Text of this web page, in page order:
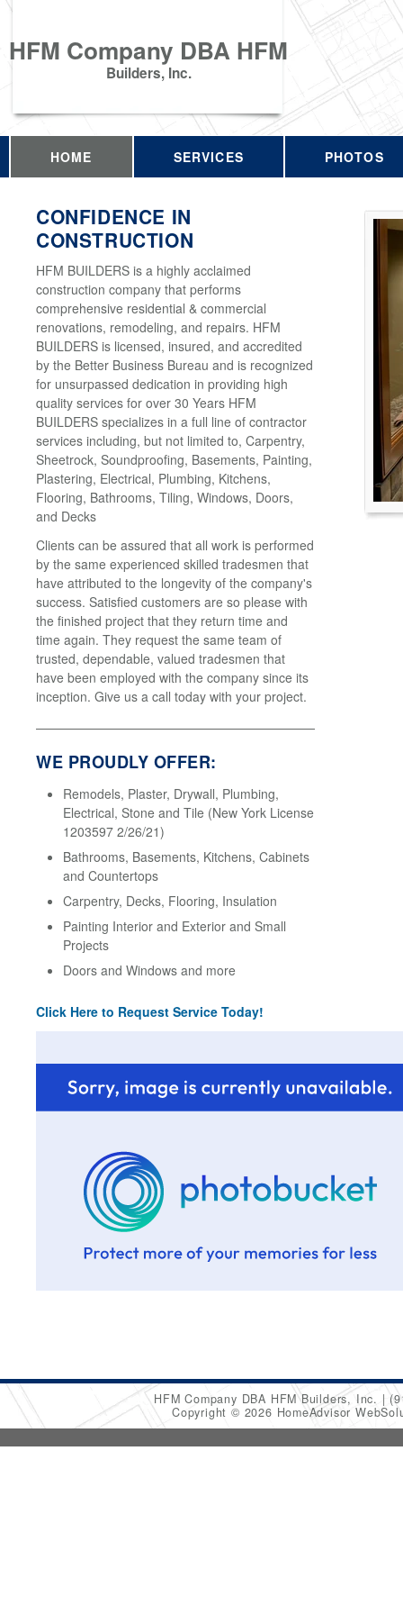
HFM Company DBA HFM
Builders, Inc.
HOME SERVICES PHOTOS
CONFIDENCE IN
CONSTRUCTION
HFM BUILDERS is a highly acclaimed
construction company that performs
comprehensive residential & commercial
renovations, remodeling, and repairs. HFM
BUILDERS is licensed, insured, and accredited
by the Better Business Bureau and is recognized
for unsurpassed dedication in providing high
quality services for over 30 Years HFM
BUILDERS specializes in a full line of contractor
services including, but not limited to, Carpentry,
Sheetrock, Soundproofing, Basements, Painting,
Plastering, Electrical, Plumbing, Kitchens,
Flooring, Bathrooms, Tiling, Windows, Doors,
and Decks
Clients can be assured that all work is performed
by the same experienced skilled tradesmen that
have attributed to the longevity of the company's
success. Satisfied customers are so please with
the finished project that they return time and
time again. They request the same team of
trusted, dependable, valued tradesmen that
have been employed with the company since its
inception. Give us a call today with your project.
WE PROUDLY OFFER:
Remodels, Plaster, Drywall, Plumbing,
Electrical, Stone and Tile (New York License
1203597 2/26/21)
Bathrooms, Basements, Kitchens, Cabinets
and Countertops
Carpentry, Decks, Flooring, Insulation
Painting Interior and Exterior and Small
Projects
Doors and Windows and more
Click Here to Request Service Today!
HFM Company DBA HFM Builders, Inc.
Copyright © 2026 HomeAdvisor